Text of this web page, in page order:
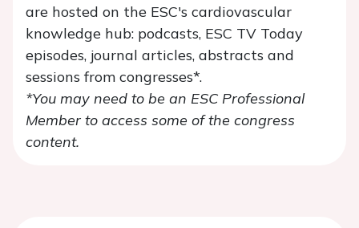
are hosted on the ESC's cardiovascular
knowledge hub: podcasts, ESC TV Today
episodes, journal articles, abstracts and
sessions from congresses*.
*You may need to be an ESC Professional
Member to access some of the congress
content.